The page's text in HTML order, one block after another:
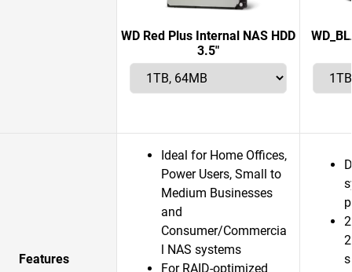
WD Red Plus Internal NAS HDD
3.5"
Features
Ideal for Home Offices,
Power Users, Small to
Medium Businesses
and
Consumer/Commercia
l NAS systems
For RAID-optimized